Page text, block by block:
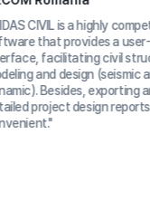
competitive
a user-friendly
civil structures'
(seismic and
exporting analysis and
reports is